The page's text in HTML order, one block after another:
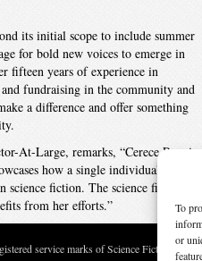
To
or
its initial scope to include summer
for bold new voices to emerge in
fifteen years of experience in
fundraising in the community and
a difference and offer something
At-Large, remarks, “Cerece Rennie
how a single individual can
fiction. The science fiction
from her efforts.”
service marks of Science Fiction and